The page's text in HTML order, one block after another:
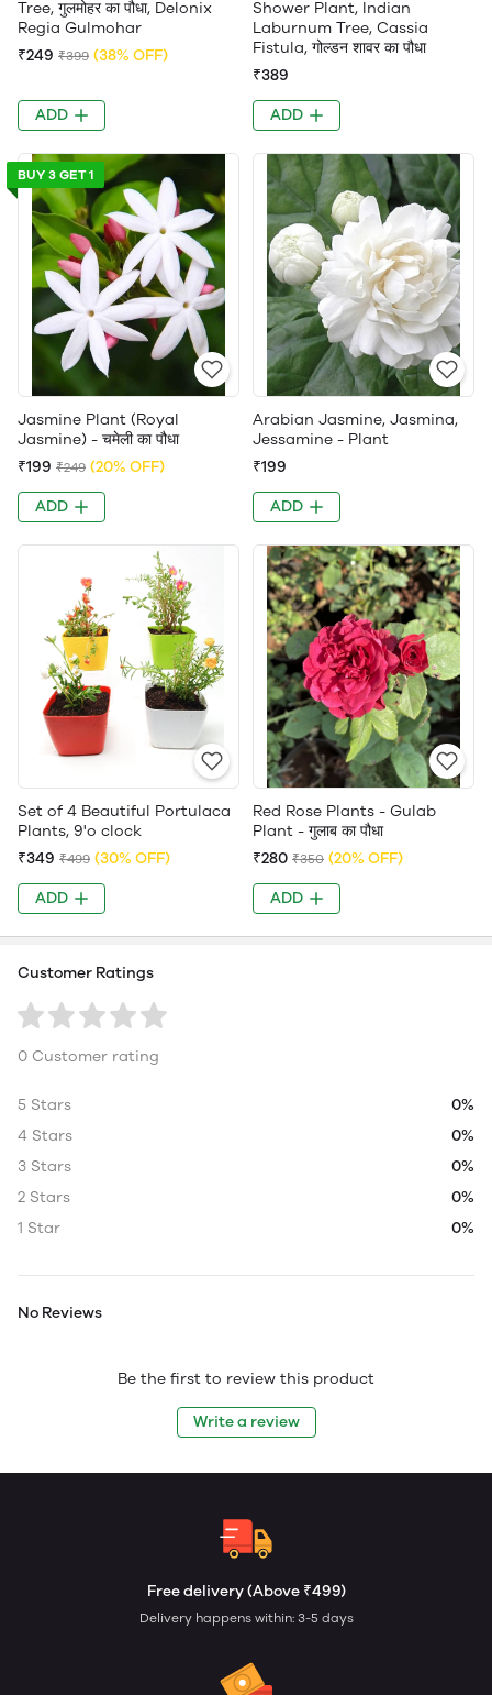
Tree, गुलमोहर का पौधा, Delonix
Regia Gulmohar
₹249 ₹399 (38% OFF)
ADD
Shower Plant, Indian
Laburnum Tree, Cassia
Fistula, गोल्डन शावर का पौधा
₹389
ADD
BUY 3 GET 1
Jasmine Plant (Royal
Jasmine) - चमेली का पौधा
₹199 ₹249 (20% OFF)
ADD
Arabian Jasmine, Jasmina,
Jessamine - Plant
₹199
ADD
Set of 4 Beautiful Portulaca
Plants, 9'o clock
₹349 ₹499 (30% OFF)
ADD
Red Rose Plants - Gulab
Plant - गुलाब का पौधा
₹280 ₹350 (20% OFF)
ADD
Customer Ratings
0 Customer rating
5 Stars
0%
4 Stars
0%
3 Stars
0%
2 Stars
0%
1 Star
0%
No Reviews
Be the first to review this product
Write a review
Free delivery (Above ₹499)
Delivery happens within: 3-5 days